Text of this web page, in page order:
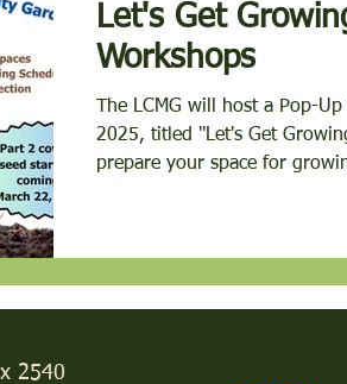
Let's Get Growing! Pop-
Workshops
The LCMG will host a Pop-
2025, titled "Let's Get Growing! Part 1". Topics help
prepare your space for
2540